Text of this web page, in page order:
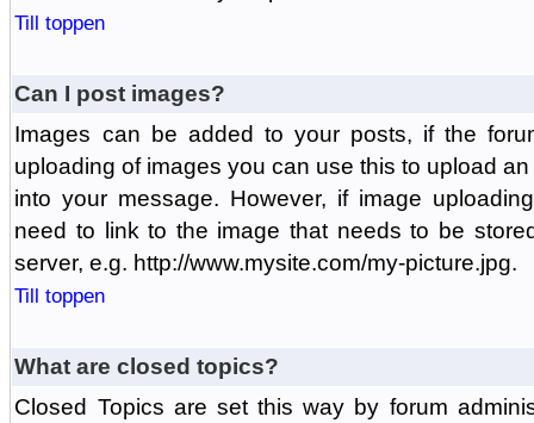
Till toppen
Can I post images?
Images can be added to your posts, if the
uploading of images you can use this to upload
into your message. However, if image
need to link to the image that needs to be
server, e.g. http://www.mysite.com/my-picture.jpg.
Till toppen
What are closed topics?
Closed Topics are set this way by forum